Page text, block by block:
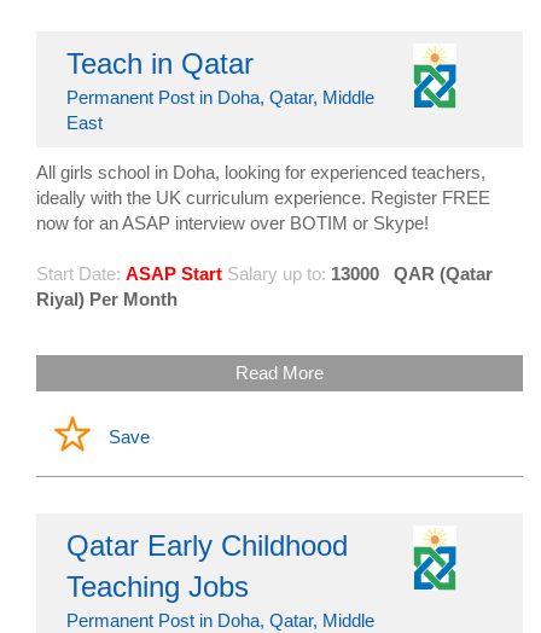
Teach in Qatar
Permanent Post in Doha, Qatar, Middle
East
All girls school in Doha, looking for experienced teachers,
ideally with the UK curriculum experience. Register FREE
now for an ASAP interview over BOTIM or Skype!
Start Date: ASAP Start Salary up to: 13000
QAR (Qatar
Riyal) Per Month
Read More
Save
Qatar Early Childhood
Teaching Jobs
Permanent Post in Doha, Qatar, Middle